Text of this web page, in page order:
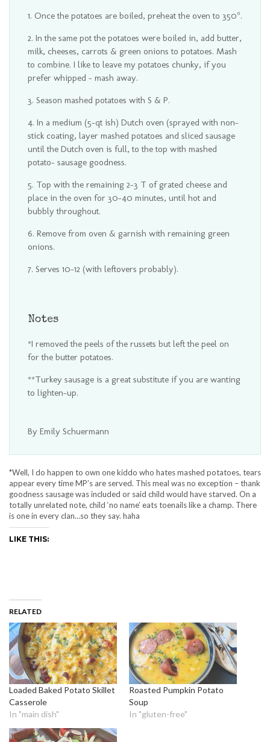
Once the potatoes are boiled, preheat the oven to 350°.
In the same pot the potatoes were boiled in, add butter,
milk, cheeses, carrots & green onions to potatoes. Mash
to combine. I like to leave my potatoes chunky, if you
prefer whipped - mash away.
Season mashed potatoes with S & P.
In a medium (5-qt ish) Dutch oven (sprayed with non-
stick coating, layer mashed potatoes and sliced sausage
until the Dutch oven is full, to the top with mashed
potato- sausage goodness.
Top with the remaining 2-3 T of grated cheese and
place in the oven for 30-40 minutes, until hot and
bubbly throughout.
Remove from oven & garnish with remaining green
onions.
Serves 10-12 (with leftovers probably).
Notes
*I removed the peels of the russets but left the peel on
for the butter potatoes.
**Turkey sausage is a great substitute if you are wanting
to lighten-up.
By Emily Schuermann
*Well, I do happen to own one kiddo who hates mashed potatoes, tears
appear every time MP’s are served. This meal was no exception – thank
goodness sausage was included or said child would have starved. On a
totally unrelated note, child ‘no name’ eats toenails like a champ. There
is one in every clan…so they say. haha
LIKE THIS:
RELATED
Loaded Baked Potato Skillet
Casserole
In "main dish"
Roasted Pumpkin Potato
Soup
In "gluten-free"